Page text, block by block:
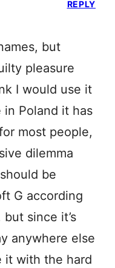
but
pleasure
I would use it
Poland it has
most people,
dilemma
be
G according
since it’s
anywhere else
it with the hard
REPLY